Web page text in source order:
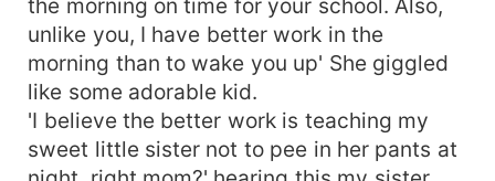
the morning on time for your school. Also,
unlike you, I have better work in the
morning than to wake you up' She giggled
like some adorable kid.
'I believe the better work is teaching my
sweet little sister not to pee in her pants at